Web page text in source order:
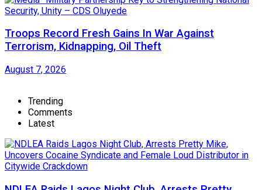
Troops Record Fresh Gains In War Against
Terrorism, Kidnapping, Oil Theft
August 7, 2026
Trending
Comments
Latest